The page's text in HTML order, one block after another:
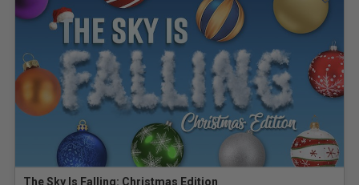
The Sky Is Falling: Christmas Edition